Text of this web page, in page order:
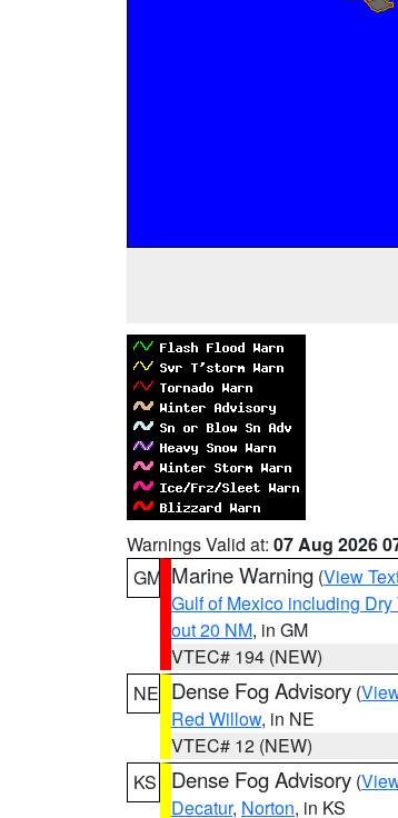
Warnings Valid at: 07 Aug 2026
GM Marine Warning (View
Gulf of Mexico including
out 20 NM, in GM
VTEC# 194 (NEW)
NE Dense Fog Advisory (
Red Willow, in NE
VTEC# 12 (NEW)
KS
Dense Fog Advisory (
Decatur, Norton, in KS